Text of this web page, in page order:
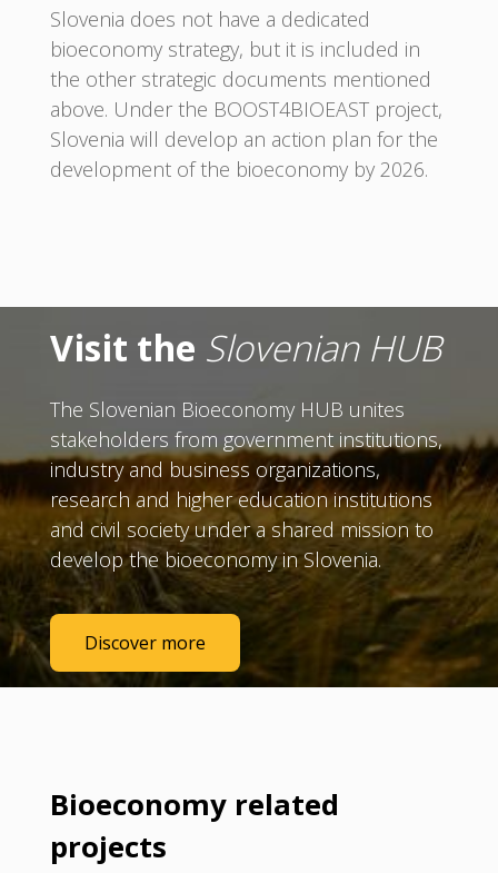
Slovenia does not have a dedicated
bioeconomy strategy, but it is included in
the other strategic documents mentioned
above. Under the BOOST4BIOEAST project,
Slovenia will develop an action plan for the
development of the bioeconomy by 2026.
Visit the Slovenian HUB
The Slovenian Bioeconomy HUB unites
stakeholders from government institutions,
industry and business organizations,
research and higher education institutions
and civil society under a shared mission to
develop the bioeconomy in Slovenia.
Discover more
Bioeconomy related
projects